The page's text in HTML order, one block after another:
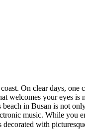
On clear days,
welcomes your eyes
in Busan is not
music. While
with